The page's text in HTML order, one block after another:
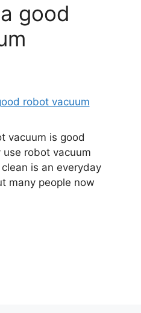
good
vacuum is good
robot vacuum
is an everyday
many people now